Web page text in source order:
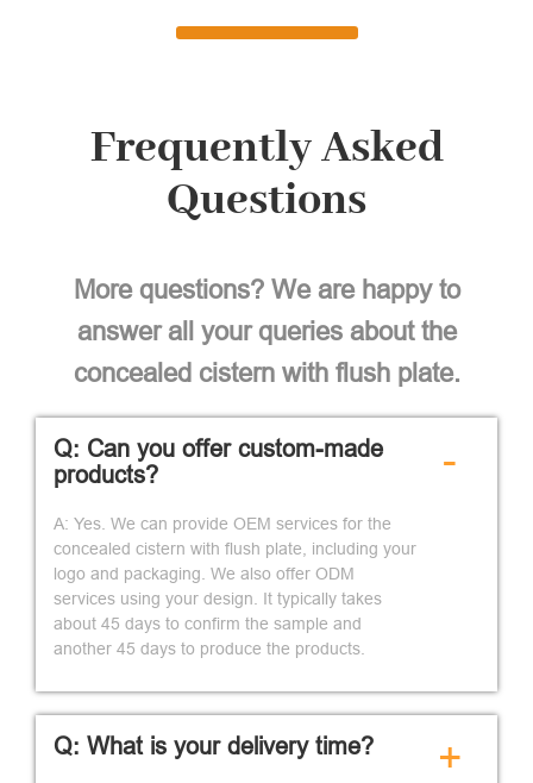
Frequently Asked
Questions
More questions? We are happy to
answer all your queries about the
concealed cistern with flush plate.
Q: Can you offer custom-made
products?
A: Yes. We can provide OEM services for the
concealed cistern with flush plate, including your
logo and packaging. We also offer ODM
services using your design. It typically takes
about 45 days to confirm the sample and
another 45 days to produce the products.
-
Q: What is your delivery time? +